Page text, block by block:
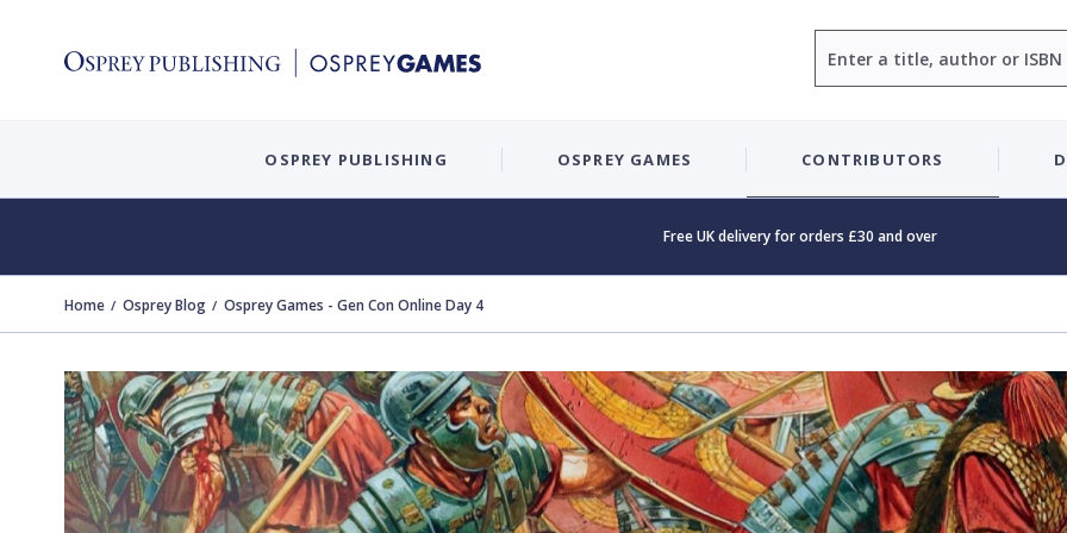
OSPREY PUBLISHING OSPREY GAMES CONTRIBUTORS
Free UK delivery for orders £30 and over
Home Osprey Blog Osprey Games - Gen Con Online Day 4